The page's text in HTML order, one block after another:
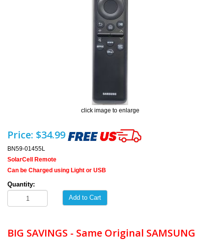
click image to enlarge
Price: $34.99
BN59-01455L
SolarCell Remote
Can be Charged using Light or USB
Quantity:
Add to Cart
BIG SAVINGS - Same Original SAMSUNG